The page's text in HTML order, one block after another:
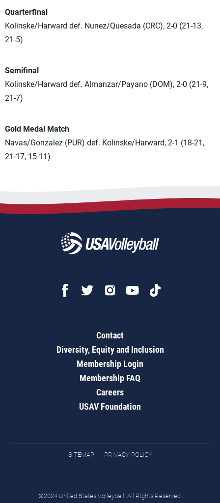
Quarterfinal
Kolinske/Harward def. Nunez/Quesada (CRC), 2-0 (21-13,
21-5)
Semifinal
Kolinske/Harward def. Almanzar/Payano (DOM), 2-0 (21-9,
21-7)
Gold Medal Match
Navas/Gonzalez (PUR) def. Kolinske/Harward, 2-1 (18-21,
21-17, 15-11)
Contact
Diversity, Equity and Inclusion
Membership Login
Membership FAQ
Careers
USAV Foundation
SITEMAP PRIVACY POLICY
©2024 United States Volleyball. All Rights Reserved.